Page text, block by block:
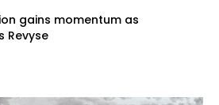
gains momentum as
Revyse